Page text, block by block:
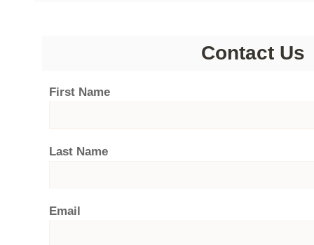
Contact Us
First Name
Last Name
Email